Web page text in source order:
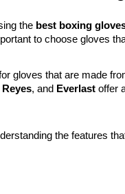
the best boxing
to choose gloves
gloves that are made
, and Everlast offer
the features